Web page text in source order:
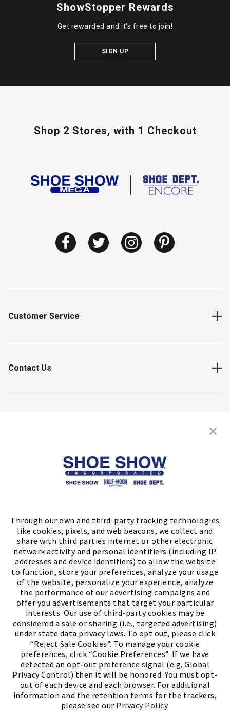
Through our own and third-party tracking technologies
like cookies, pixels, and web beacons, we collect and
share with third parties internet or other electronic
network activity and personal identifiers (including IP
addresses and device identifiers) to allow the website
to function, store your preferences, analyze your usage
of the website, personalize your experience, analyze
the performance of our advertising campaigns and
offer you advertisements that target your particular
interests. Our use of third-party cookies may be
considered a sale or sharing (i.e., targeted advertising)
under state data privacy laws. To opt out, please click
“Reject Sale Cookies”. To manage your cookie
preferences, click “Cookie Preferences”. If we have
detected an opt-out preference signal (e.g. Global
Privacy Control) then it will be honored. You must opt-
out of each device and each browser. For additional
information and the retention terms for the trackers,
please see our Privacy Policy.
ShowStopper Rewards
Get rewarded and it's free to join!
SIGN UP
Shop 2 Stores, with 1 Checkout
Customer Service
Contact Us
Store Locator
Meet ChaseThe Bully Stopper(PDF,